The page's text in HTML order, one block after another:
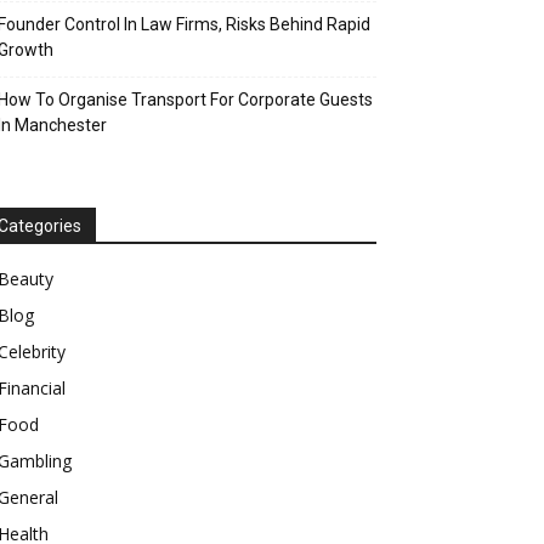
Control In Law Firms, Risks Behind Rapid
To Organise Transport For Corporate Guests
Manchester